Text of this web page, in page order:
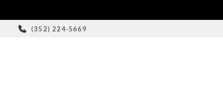
(352) 224‑5669